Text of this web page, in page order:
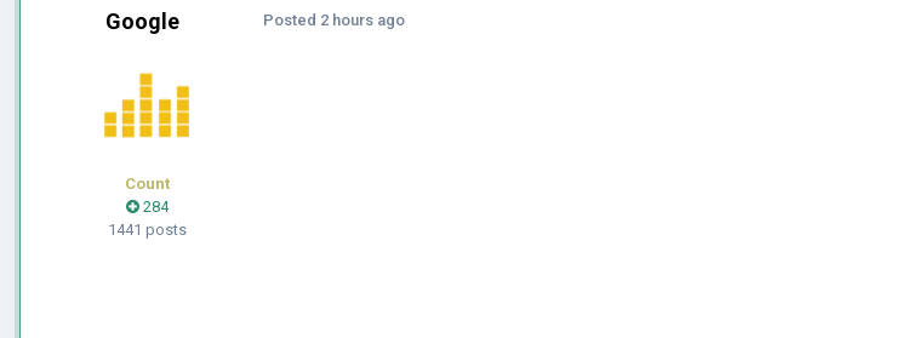
Google
Count
284
1441 posts
Posted 2 hours ago